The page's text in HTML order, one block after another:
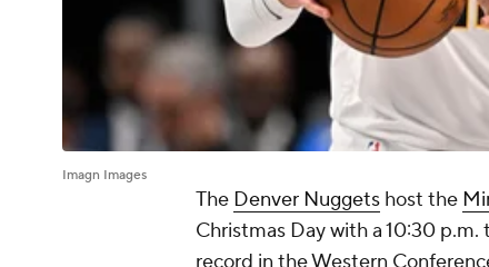
Imagn Images
The Denver Nuggets host the
Christmas Day with a 10:30